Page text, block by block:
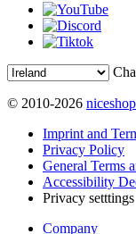
© 2010-2026
Imprint and
Privacy Policy
General Terms
Accessibility
Privacy setttings
Company